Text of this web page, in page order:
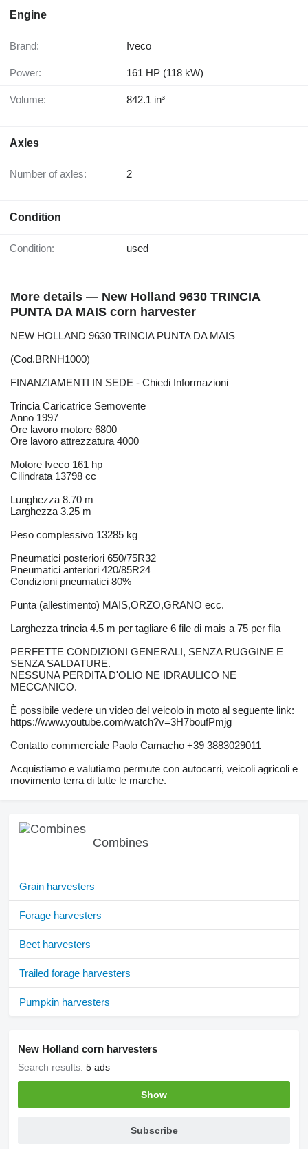
Engine
Brand: Iveco
Power: 161 HP (118 kW)
Volume: 842.1 in³
Axles
Number of axles: 2
Condition
Condition: used
More details — New Holland 9630 TRINCIA
PUNTA DA MAIS corn harvester
NEW HOLLAND 9630 TRINCIA PUNTA DA MAIS
(Cod.BRNH1000)
FINANZIAMENTI IN SEDE - Chiedi Informazioni
Trincia Caricatrice Semovente
Anno 1997
Ore lavoro motore 6800
Ore lavoro attrezzatura 4000
Motore Iveco 161 hp
Cilindrata 13798 cc
Lunghezza 8.70 m
Larghezza 3.25 m
Peso complessivo 13285 kg
Pneumatici posteriori 650/75R32
Pneumatici anteriori 420/85R24
Condizioni pneumatici 80%
Punta (allestimento) MAIS,ORZO,GRANO ecc.
Larghezza trincia 4.5 m per tagliare 6 file di mais a 75 per fila
PERFETTE CONDIZIONI GENERALI, SENZA RUGGINE E
SENZA SALDATURE.
NESSUNA PERDITA D'OLIO NE IDRAULICO NE
MECCANICO.
È possibile vedere un video del veicolo in moto al seguente link:
https://www.youtube.com/watch?v=3H7boufPmjg
Contatto commerciale Paolo Camacho +39 3883029011
Acquistiamo e valutiamo permute con autocarri, veicoli agricoli e
movimento terra di tutte le marche.
Combines
Grain harvesters
Forage harvesters
Beet harvesters
Trailed forage harvesters
Pumpkin harvesters
New Holland corn harvesters
Search results: 5 ads
Show
Subscribe